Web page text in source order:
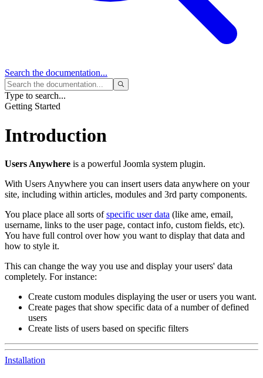
Search the documentation...
Type to search...
Getting Started
Introduction
Users Anywhere is a powerful Joomla system plugin.
With Users Anywhere you can insert users data anywhere on your
site, including within articles, modules and 3rd party components.
You place place all sorts ofspecific user data (like ame, email,
username, links to the user page, contact info, custom fields, etc).
You have full control over how you want to display that data and
how to style it.
This can change the way you use and display your users' data
completely. For instance:
Create custom modules displaying the user or users you want.
Create pages that show specific data of a number of defined
users
Create lists of users based on specific filters
Installation